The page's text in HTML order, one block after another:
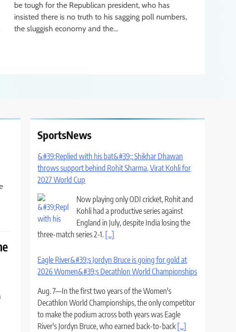
be tough for the Republican president, who has
insisted there is no truth to his sagging poll numbers,
the sluggish economy and the…
SportsNews
&#39;Replied with his bat&#39;: Shikhar Dhawan
throws support behind Rohit Sharma, Virat Kohli for
2027 World Cup
Now playing only ODI cricket, Rohit and
Kohli had a productive series against
England in July, despite India losing the
three-match series 2-1. [...]
Eagle River&#39;s Jordyn Bruce is going for gold at
2026 Women&#39;s Decathlon World Championships
Aug. 7—In the first two years of the Women's
Decathlon World Championships, the only competitor
to make the podium across both years was Eagle
River's Jordyn Bruce, who earned back-to-back [...]